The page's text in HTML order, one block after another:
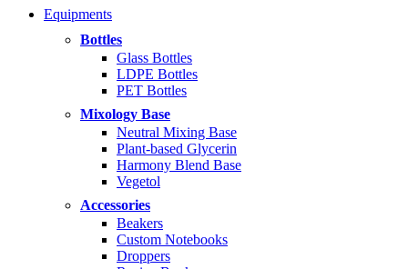
Equipments
Bottles
Glass Bottles
LDPE Bottles
PET Bottles
Mixology Base
Neutral Mixing Base
Plant-based Glycerin
Harmony Blend Base
Vegetol
Accessories
Beakers
Custom Notebooks
Droppers